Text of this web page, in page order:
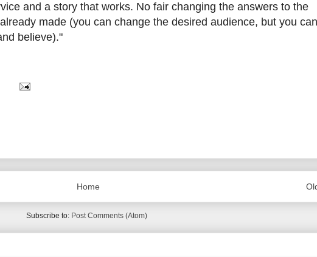
and a story that works. No fair changing the answers to the
made (you can change the desired audience, but you
believe)."
Home
Subscribe to: Post Comments (Atom)